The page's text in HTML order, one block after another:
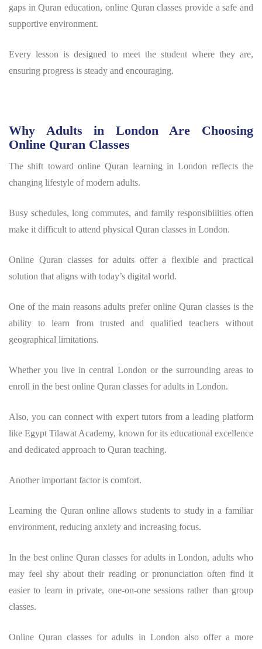
gaps in Quran education, online Quran classes provide a safe and
supportive environment.
Every lesson is designed to meet the student where they are,
ensuring progress is steady and encouraging.
Why Adults in London Are Choosing
Online Quran Classes
The shift toward online Quran learning in London reflects the
changing lifestyle of modern adults.
Busy schedules, long commutes, and family responsibilities often
make it difficult to attend physical Quran classes in London.
Online Quran classes for adults offer a flexible and practical
solution that aligns with today’s digital world.
One of the main reasons adults prefer online Quran classes is the
ability to learn from trusted and qualified teachers without
geographical limitations.
Whether you live in central London or the surrounding areas to
enroll in the best online Quran classes for adults in London.
Also, you can connect with expert tutors from a leading platform
like Egypt Tilawat Academy, known for its educational excellence
and dedicated approach to Quran teaching.
Another important factor is comfort.
Learning the Quran online allows students to study in a familiar
environment, reducing anxiety and increasing focus.
In the best online Quran classes for adults in London, adults who
may feel shy about their reading or pronunciation often find it
easier to learn in private, one-on-one sessions rather than group
classes.
Online Quran classes for adults in London also offer a more